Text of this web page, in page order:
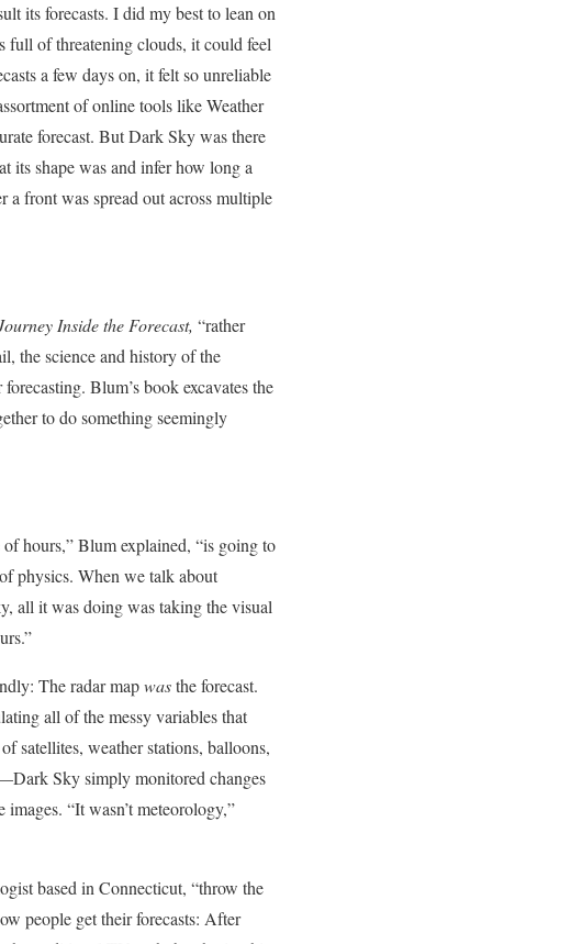
its forecasts. I did my best to lean on
full of threatening clouds, it could feel
a few days on, it felt so unreliable
of online tools like Weather
forecast. But Dark Sky was there
its shape was and infer how long a
front was spread out across multiple
Inside the Forecast, “rather
the science and history of the
Blum’s book excavates the
to do something seemingly
hours,” Blum explained, “is going to
physics. When we talk about
all it was doing was taking the visual
The radar mapwasthe forecast.
all of the messy variables that
satellites, weather stations, balloons,
Sky simply monitored changes
“It wasn’t meteorology,”
based in Connecticut, “throw the
people get their forecasts: After